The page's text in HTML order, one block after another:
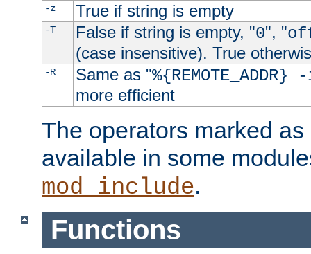
-z True if string is empty
-T False if string is empty, "0", "
(case insensitive). True
-R Same as "
more efficient
The operators marked
available in some
mod_include.
Functions